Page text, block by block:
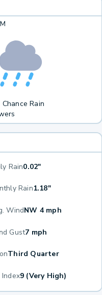
Chance Rain
Rain0.02"
Rain1.18"
WindNW 4 mph
Gust7 mph
Third Quarter
Index9 (Very High)